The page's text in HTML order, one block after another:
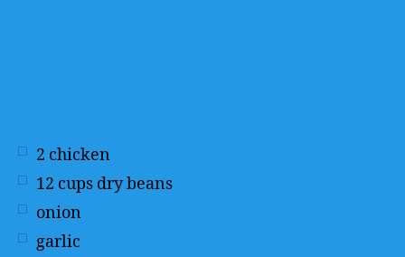
2 chicken
12 cups dry beans
onion
garlic